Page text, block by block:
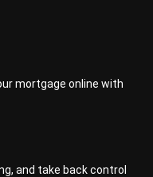
mortgage online with
and take back control